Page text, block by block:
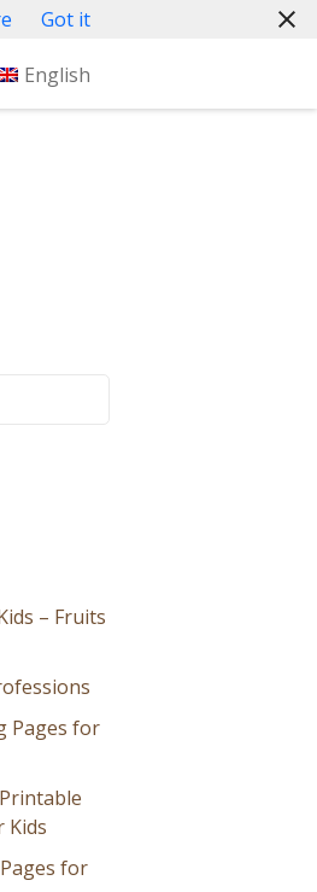
English
– Fruits
Pages for
Kids
for
Got it